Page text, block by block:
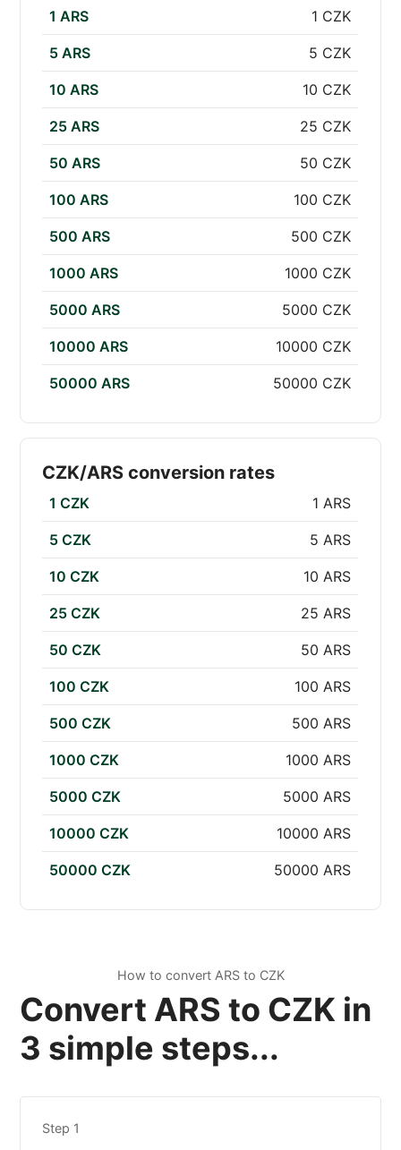
1 ARS 1 CZK
5 ARS 5 CZK
10 ARS 10 CZK
25 ARS 25 CZK
50 ARS 50 CZK
100 ARS 100 CZK
500 ARS 500 CZK
1000 ARS 1000 CZK
5000 ARS 5000 CZK
10000 ARS 10000 CZK
50000 ARS 50000 CZK
CZK/ARS conversion rates
1 CZK 1 ARS
5 CZK 5 ARS
10 CZK 10 ARS
25 CZK 25 ARS
50 CZK 50 ARS
100 CZK 100 ARS
500 CZK 500 ARS
1000 CZK 1000 ARS
5000 CZK 5000 ARS
10000 CZK 10000 ARS
50000 CZK 50000 ARS
How to convert ARS to CZK
Convert ARS to CZK in
3 simple steps...
Step 1